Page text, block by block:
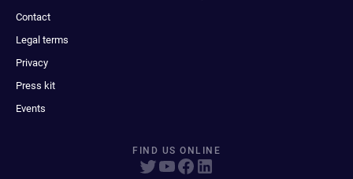
Contact
Legal terms
Privacy
Press kit
Events
FIND US ONLINE